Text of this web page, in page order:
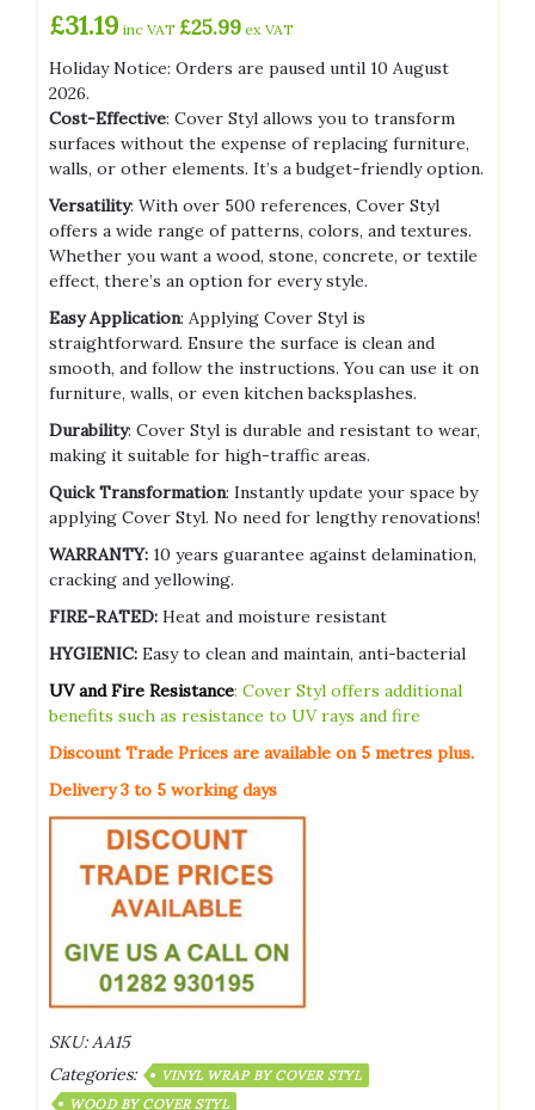
£31.19 inc VAT £25.99 ex VAT
Holiday Notice: Orders are paused until 10 August
2026.
Cost-Effective: Cover Styl allows you to transform
surfaces without the expense of replacing furniture,
walls, or other elements. It’s a budget-friendly option.
Versatility: With over 500 references, Cover Styl
offers a wide range of patterns, colors, and textures.
Whether you want a wood, stone, concrete, or textile
effect, there’s an option for every style.
Easy Application: Applying Cover Styl is
straightforward. Ensure the surface is clean and
smooth, and follow the instructions. You can use it on
furniture, walls, or even kitchen backsplashes.
Durability: Cover Styl is durable and resistant to wear,
making it suitable for high-traffic areas.
Quick Transformation: Instantly update your space by
applying Cover Styl. No need for lengthy renovations!
WARRANTY: 10 years guarantee against delamination,
cracking and yellowing.
FIRE-RATED: Heat and moisture resistant
HYGIENIC: Easy to clean and maintain, anti-bacterial
UV and Fire Resistance: Cover Styl offers additional
benefits such as resistance to UV rays and fire
Discount Trade Prices are available on 5 metres plus.
Delivery 3 to 5 working days
SKU:AA15
Categories:
VINYL WRAP BY COVER STYL
WOOD BY COVER STYL